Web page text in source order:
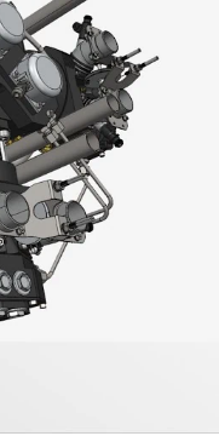
in CAD Exchanger